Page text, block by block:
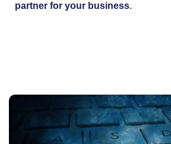
partner for your business.